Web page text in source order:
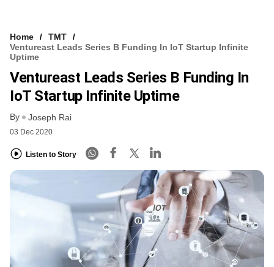
Home
TMT
Ventureast Leads Series B Funding In IoT Startup Infinite
Uptime
Ventureast Leads Series B Funding In
IoT Startup Infinite Uptime
By Joseph Rai
03 Dec 2020
Listen to Story